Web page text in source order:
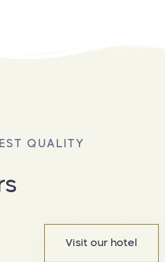
QUALITY
Visit our hotel